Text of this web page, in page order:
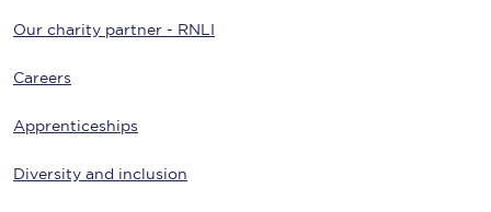
Our charity partner - RNLI
Careers
Apprenticeships
Diversity and inclusion